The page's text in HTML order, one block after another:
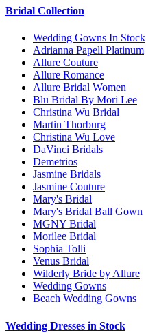
Bridal Collection
Wedding Gowns In Stock
Adrianna Papell Platinum
Allure Couture
Allure Romance
Allure Bridal Women
Blu Bridal By Mori Lee
Christina Wu Bridal
Martin Thorburg
Christina Wu Love
DaVinci Bridals
Demetrios
Jasmine Bridals
Jasmine Couture
Mary's Bridal
Mary's Bridal Ball Gown
MGNY Bridal
Morilee Bridal
Sophia Tolli
Venus Bridal
Wilderly Bride by Allure
Wedding Gowns
Beach Wedding Gowns
Wedding Dresses in Stock